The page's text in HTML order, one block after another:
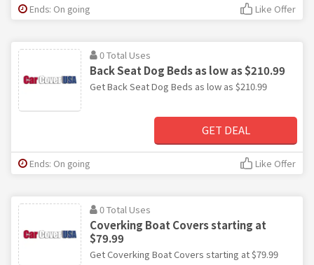
Ends: On going Like Offer
0 Total Uses
Back Seat Dog Beds as low as $210.99
Get Back Seat Dog Beds as low as $210.99
GET DEAL
Ends: On going Like Offer
0 Total Uses
Coverking Boat Covers starting at
$79.99
Get Coverking Boat Covers starting at $79.99